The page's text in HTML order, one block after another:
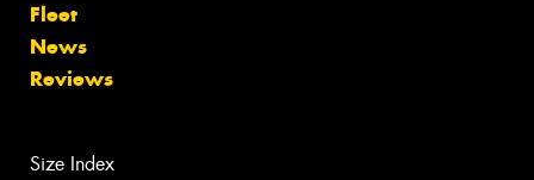
Fleet
News
Reviews
Size Index